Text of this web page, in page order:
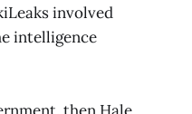
involved
intelligence